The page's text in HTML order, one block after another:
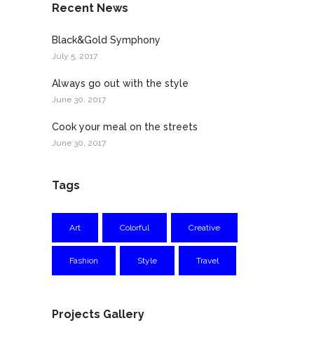
Recent News
Black&Gold Symphony
July 5, 2017
Always go out with the style
June 30, 2017
Cook your meal on the streets
June 30, 2017
Tags
Art Colorful Creative
Fashion Style Travel
Projects Gallery